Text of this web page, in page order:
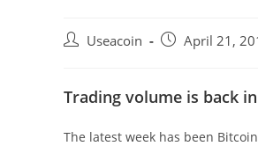
Post Useacoin
PostApril 21,
Trading volume is back
The latest week has been